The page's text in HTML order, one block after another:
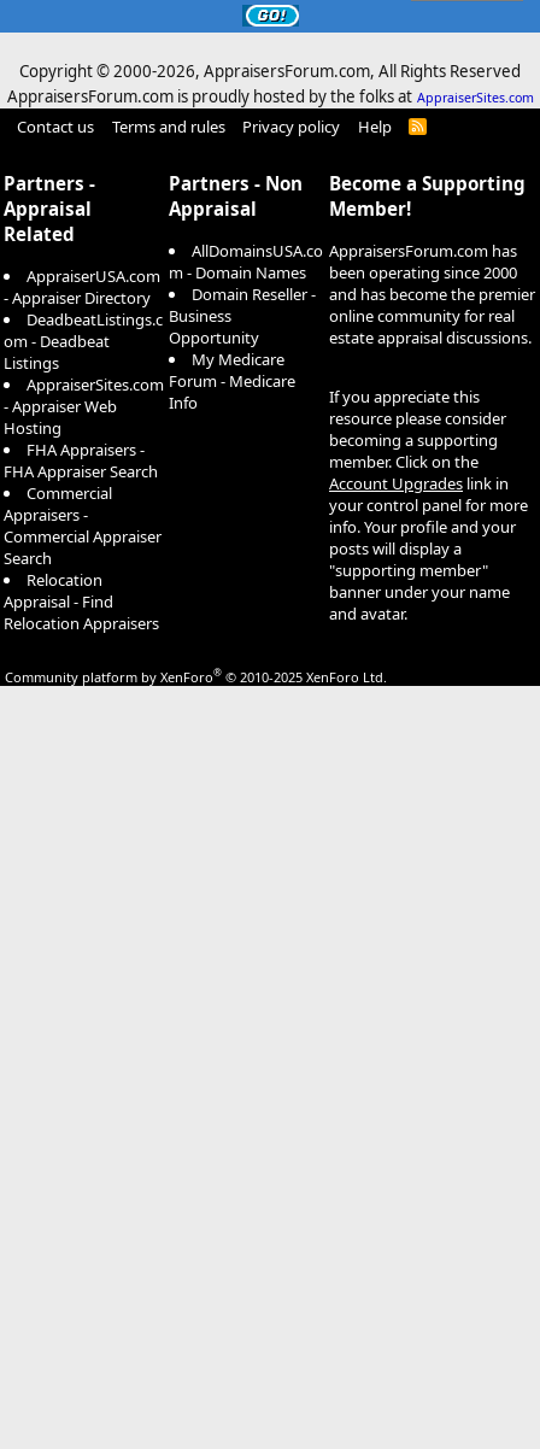
Copyright © 2000-2026, AppraisersForum.com, All Rights Reserved
AppraisersForum.com is proudly hosted by the folks at AppraiserSites.com
Contact us Terms and rules Privacy policy Help
R
Partners -
Appraisal
Related
AppraiserUSA.com
- Appraiser Directory
DeadbeatListings.c
om - Deadbeat
Listings
AppraiserSites.com
- Appraiser Web
Hosting
FHA Appraisers -
FHA Appraiser Search
Commercial
Appraisers -
Commercial Appraiser
Search
Relocation
Appraisal - Find
Relocation Appraisers
Partners - Non
Appraisal
AllDomainsUSA.co
m - Domain Names
Domain Reseller -
Business
Opportunity
My Medicare
Forum - Medicare
Info
Become a Supporting
Member!
AppraisersForum.com has
been operating since 2000
and has become the premier
online community for real
estate appraisal discussions.
If you appreciate this
resource please consider
becoming a supporting
member. Click on the
Account Upgrades link in
your control panel for more
info. Your profile and your
posts will display a
"supporting member"
banner under your name
and avatar.
Community platform by XenForo® © 2010-2025 XenForo Ltd.